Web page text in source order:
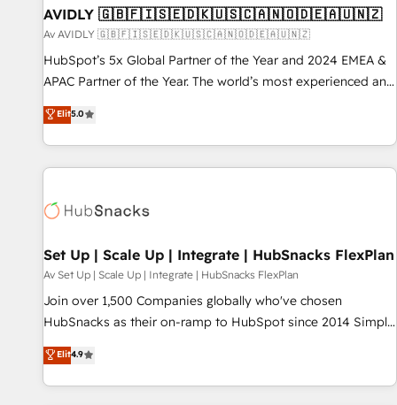
AVIDLY 🇬🇧🇫🇮🇸🇪🇩🇰🇺🇸🇨🇦🇳🇴🇩🇪🇦🇺🇳🇿
Av AVIDLY 🇬🇧🇫🇮🇸🇪🇩🇰🇺🇸🇨🇦🇳🇴🇩🇪🇦🇺🇳🇿
HubSpot’s 5x Global Partner of the Year and 2024 EMEA &
APAC Partner of the Year. The world’s most experienced and
fully accredited HubSpot Solutions Partner. 🚀 With 2,750+
HubSpot projects delivered and 370+ specialists across
EMEA, APAC and NAM, we de-risk complex CRM
programmes and accelerate ROI across every HubSpot
automation, we turn complexity into clarity, human at global
future.” Others agree it is proof of trust built through
measurable impact.
Elit5.0
Set Up | Scale Up | Integrate | HubSnacks FlexPlan
Av Set Up | Scale Up | Integrate | HubSnacks FlexPlan
Join over 1,500 Companies globally who've chosen
HubSnacks as their on-ramp to HubSpot since 2014 Simple
pay-as-you-go plans that accelerate value... 1️⃣ Set Up |
Onboarding New or Check-fixing existing HubSpot portals
2️⃣ Scale Up | 100% HubSpot Task Execution... Global 24/7 ...
Elit4.9